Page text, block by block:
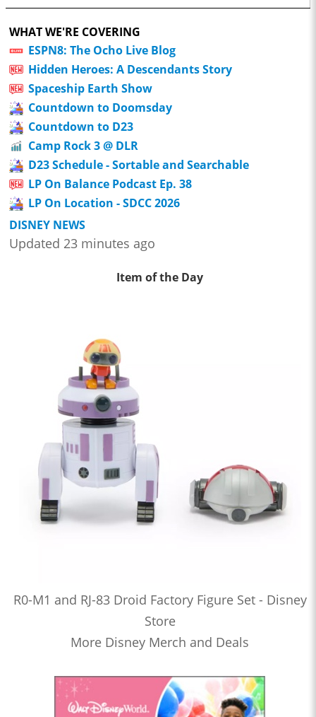
WHAT WE'RE COVERING
ESPN8: The Ocho Live Blog
Hidden Heroes: A Descendants Story
Spaceship Earth Show
Countdown to Doomsday
Countdown to D23
Camp Rock 3 @ DLR
D23 Schedule - Sortable and Searchable
LP On Balance Podcast Ep. 38
LP On Location - SDCC 2026
DISNEY NEWS
Updated 23 minutes ago
Item of the Day
R0-M1 and RJ-83 Droid Factory Figure Set - Disney
Store
More Disney Merch and Deals